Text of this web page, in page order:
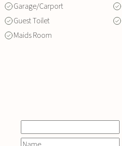
Garage/Carport
Guest Toilet
Maids Room